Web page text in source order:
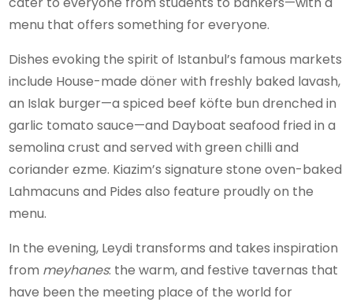
menu that offers something for everyone.
Dishes evoking the spirit of Istanbul’s famous markets
include House-made döner with freshly baked lavash,
an Islak burger—a spiced beef köfte bun drenched in
garlic tomato sauce—and Dayboat seafood fried in a
semolina crust and served with green chilli and
coriander ezme. Kiazim’s signature stone oven-baked
Lahmacuns and Pides also feature proudly on the
menu.
In the evening, Leydi transforms and takes inspiration
from meyhanes: the warm, and festive tavernas that
have been the meeting place of the world for